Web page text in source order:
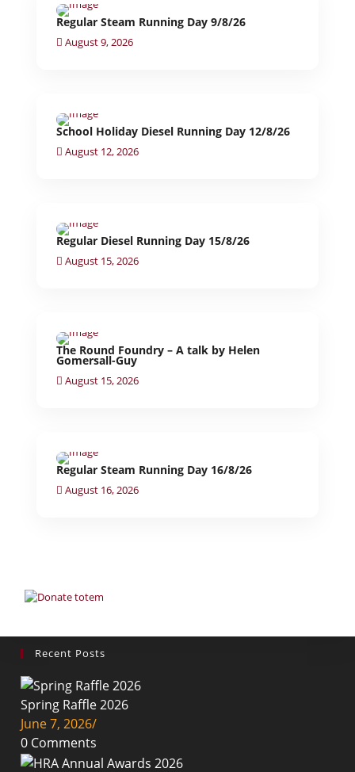
Regular Steam Running Day 9/8/26
August 9, 2026
School Holiday Diesel Running Day 12/8/26
August 12, 2026
Regular Diesel Running Day 15/8/26
August 15, 2026
The Round Foundry – A talk by Helen
Gomersall-Guy
August 15, 2026
Regular Steam Running Day 16/8/26
August 16, 2026
Recent Posts
Spring Raffle 2026
June 7, 2026/
0 Comments